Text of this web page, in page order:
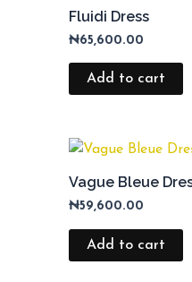
Fluidi Dress
₦65,600.00
Add to cart
Vague Bleue
₦59,600.00
Add to cart